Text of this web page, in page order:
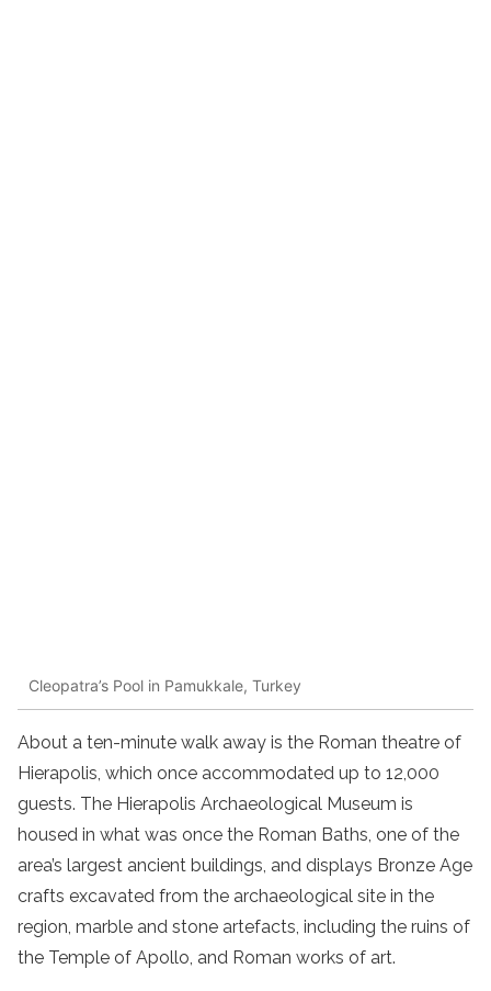
Cleopatra’s Pool in Pamukkale, Turkey
About a ten-minute walk away is the Roman theatre of
Hierapolis, which once accommodated up to 12,000
guests. The Hierapolis Archaeological Museum is
housed in what was once the Roman Baths, one of the
area’s largest ancient buildings, and displays Bronze Age
crafts excavated from the archaeological site in the
region, marble and stone artefacts, including the ruins of
the Temple of Apollo, and Roman works of art.